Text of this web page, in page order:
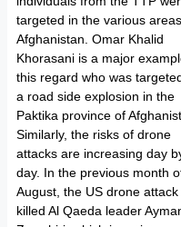
targeted in the various
Afghanistan. Omar Khalid
Khorasani is a major
this regard who was
a road side explosion in the
Paktika province of
Similarly, the risks of drone
attacks are increasing day
day. In the previous month
August, the US drone attack
killed Al Qaeda leader